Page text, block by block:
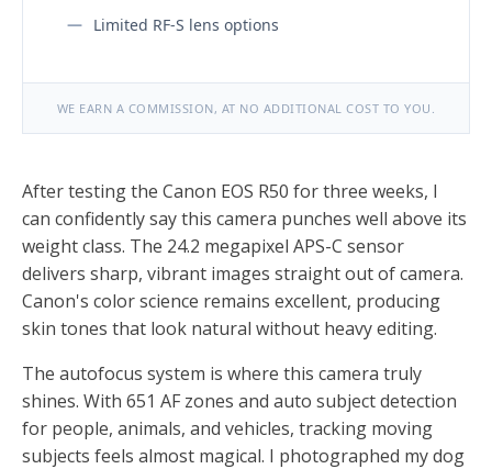
Limited RF-S lens options
WE EARN A COMMISSION, AT NO ADDITIONAL COST TO YOU.
After testing the Canon EOS R50 for three weeks, I
can confidently say this camera punches well above its
weight class. The 24.2 megapixel APS-C sensor
delivers sharp, vibrant images straight out of camera.
Canon's color science remains excellent, producing
skin tones that look natural without heavy editing.
The autofocus system is where this camera truly
shines. With 651 AF zones and auto subject detection
for people, animals, and vehicles, tracking moving
subjects feels almost magical. I photographed my dog